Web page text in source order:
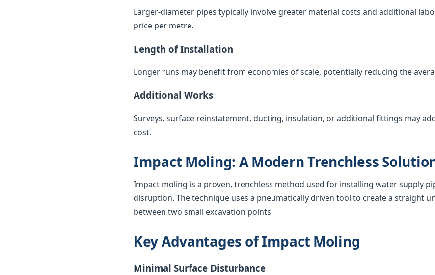
Larger-diameter pipes typically involve greater material costs and additional
price per metre.
Length of Installation
Longer runs may benefit from economies of scale, potentially reducing the
Additional Works
Surveys, surface reinstatement, ducting, insulation, or additional fittings may
cost.
Impact Moling: A Modern Trenchless
Impact moling is a proven, trenchless method used for installing water supply
disruption. The technique uses a pneumatically driven tool to create a straight
between two small excavation points.
Key Advantages of Impact Moling
Minimal Surface Disturbance